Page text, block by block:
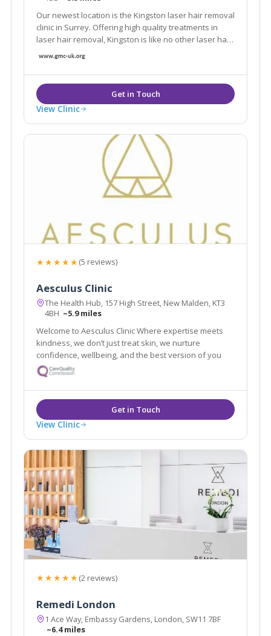
Our newest location is the Kingston laser hair removal
clinic in Surrey. Offering high quality treatments in
laser hair removal, Kingston is like no other laser hair
removal clinic in London.
View Clinic
★★★★★(5 reviews)
Aesculus Clinic
The Health Hub, 157 High Street, New Malden, KT3
4BH ~5.9 miles
Welcome to Aesculus Clinic Where expertise meets
kindness, we don’t just treat skin, we nurture
confidence, wellbeing, and the best version of you
View Clinic
★★★★★(2 reviews)
Remedi London
1 Ace Way, Embassy Gardens, London, SW11 7BF
~6.4 miles